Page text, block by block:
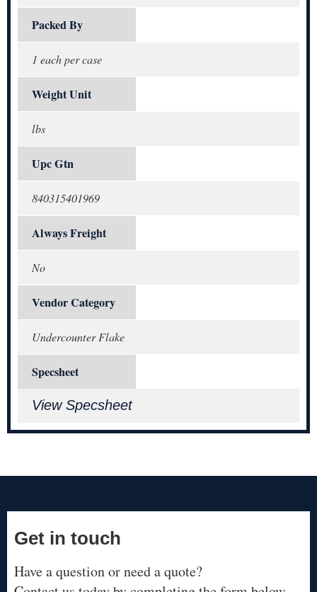
Packed By
1 each per case
Weight Unit
lbs
Upc Gtn
840315401969
Always Freight
No
Vendor Category
Undercounter Flake
Specsheet
View Specsheet
Get in touch
Have a question or need a quote?